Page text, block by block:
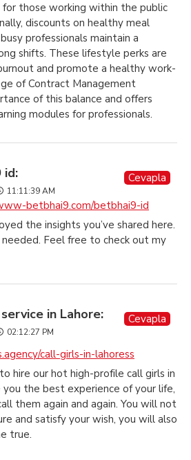
those working within the public
discounts on healthy meal
professionals maintain a
shifts. These lifestyle perks are
and promote a healthy work-
of Contract Management
of this balance and offers
modules for professionals.
id:
11:11:39 AM
betbhai9.com/betbhai9-id
Cevapla
the insights you’ve shared here.
Feel free to check out my
in Lahore:
02:12:27 PM
call-girls-in-lahoress
Cevapla
hire our hot high-profile call girls in
the best experience of your life,
them again and again. You will not
and satisfy your wish, you will also
true.